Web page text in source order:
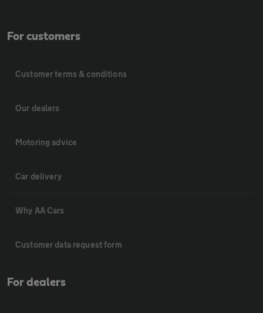
For customers
Customer terms & conditions
Our dealers
Motoring advice
Car delivery
Why AA Cars
Customer data request form
For dealers